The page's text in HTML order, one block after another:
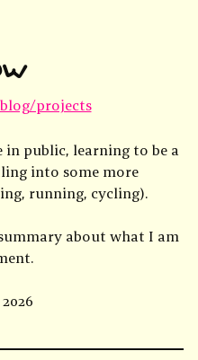
/projects
public, learning to be a
into some more
running, cycling).
about what I am